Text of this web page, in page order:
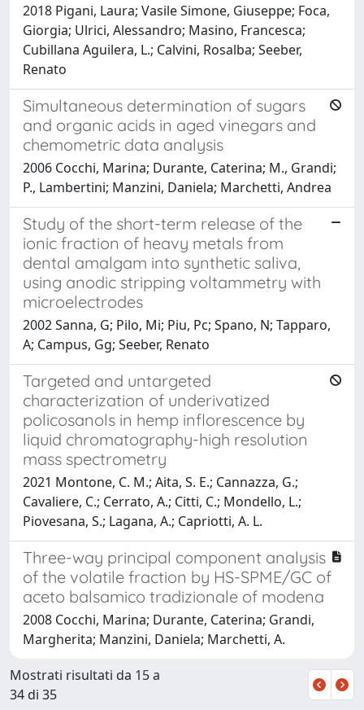
2018 Pigani, Laura; Vasile Simone, Giuseppe; Foca,
Giorgia; Ulrici, Alessandro; Masino, Francesca;
Cubillana Aguilera, L.; Calvini, Rosalba; Seeber,
Renato
Simultaneous determination of sugars
and organic acids in aged vinegars and
chemometric data analysis
2006 Cocchi, Marina; Durante, Caterina; M., Grandi;
P., Lambertini; Manzini, Daniela; Marchetti, Andrea
Study of the short-term release of the
ionic fraction of heavy metals from
dental amalgam into synthetic saliva,
using anodic stripping voltammetry with
microelectrodes
2002 Sanna, G; Pilo, Mi; Piu, Pc; Spano, N; Tapparo,
A; Campus, Gg; Seeber, Renato
Targeted and untargeted
characterization of underivatized
policosanols in hemp inflorescence by
liquid chromatography-high resolution
mass spectrometry
2021 Montone, C. M.; Aita, S. E.; Cannazza, G.;
Cavaliere, C.; Cerrato, A.; Citti, C.; Mondello, L.;
Piovesana, S.; Lagana, A.; Capriotti, A. L.
Three-way principal component analysis
of the volatile fraction by HS-SPME/GC of
aceto balsamico tradizionale of modena
2008 Cocchi, Marina; Durante, Caterina; Grandi,
Margherita; Manzini, Daniela; Marchetti, A.
Mostrati risultati da 15 a
34 di 35